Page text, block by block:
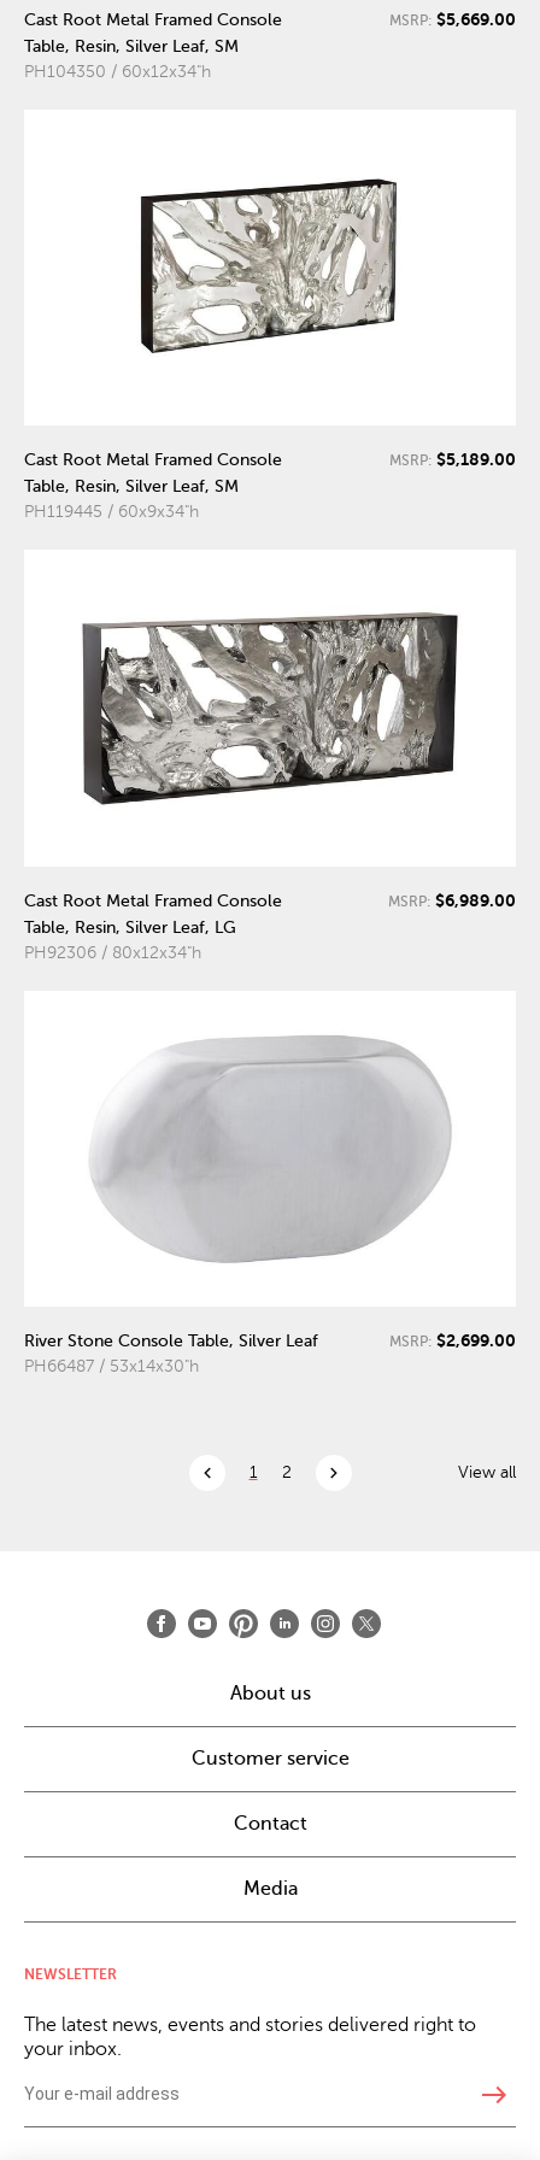
Cast Root Metal Framed Console
Table, Resin, Silver Leaf, SM
PH104350 / 60x12x34"h
MSRP: $5,669.00
Cast Root Metal Framed Console
Table, Resin, Silver Leaf, SM
PH119445 / 60x9x34"h
MSRP: $5,189.00
Cast Root Metal Framed Console
Table, Resin, Silver Leaf, LG
PH92306 / 80x12x34"h
MSRP: $6,989.00
River Stone Console Table, Silver Leaf
PH66487 / 53x14x30"h
MSRP: $2,699.00
chevron_left 1 2 chevron_right View all
About us
Customer service
Contact
Media
NEWSLETTER
The latest news, events and stories delivered right to
your inbox.
east